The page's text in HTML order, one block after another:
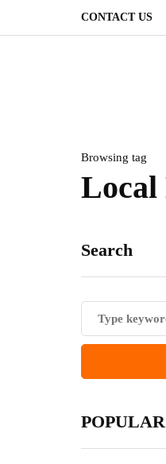
CONTACT US
Browsing tag
Local
Search